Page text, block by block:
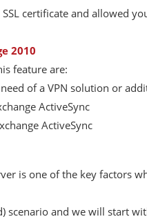
certificate and allowed
2010
feature are:
of a VPN solution or
ActiveSync
ActiveSync
is one of the key factors
scenario and we will start